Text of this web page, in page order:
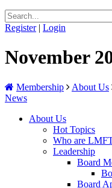
Register | Login
November
Membership About Us
News
About Us
Hot Topics
Who are
Leadership
Board
Board